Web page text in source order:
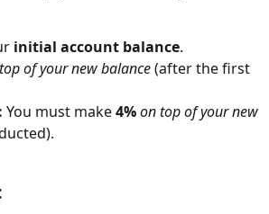
initial account balance.
of your new balance (after the first
You must make 4%on top of your new